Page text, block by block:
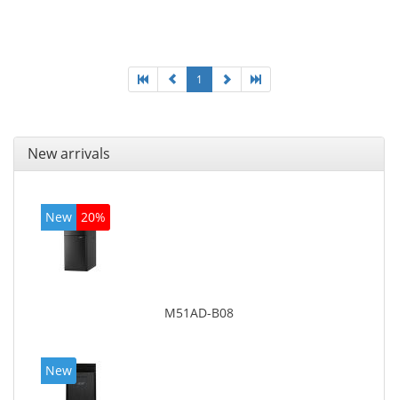
1
New arrivals
New 20%
M51AD-B08
New